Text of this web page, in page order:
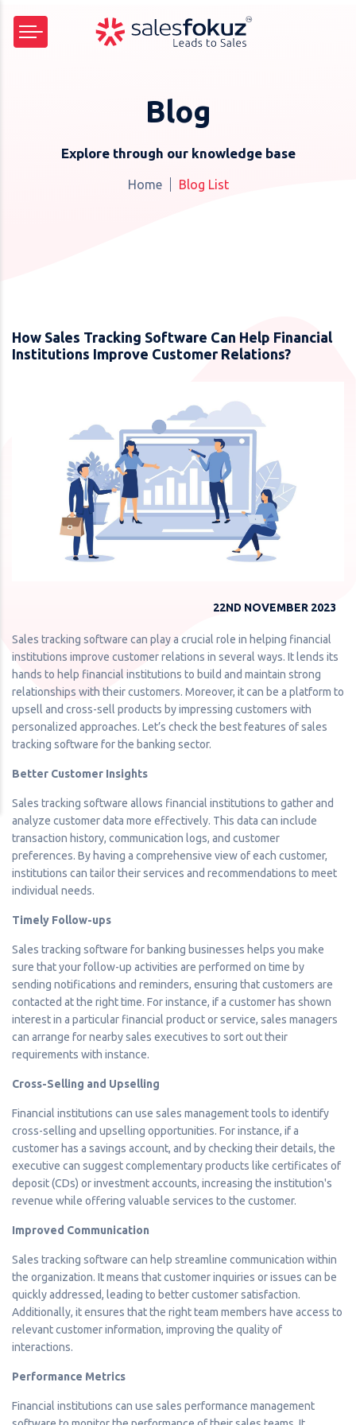
Blog
Explore through our knowledge base
Home Blog List
How Sales Tracking Software Can Help Financial
Institutions Improve Customer Relations?
22ND NOVEMBER 2023
Sales tracking software can play a crucial role in helping financial
institutions improve customer relations in several ways. It lends its
hands to help financial institutions to build and maintain strong
relationships with their customers. Moreover, it can be a platform to
upsell and cross-sell products by impressing customers with
personalized approaches. Let’s check the best features of sales
tracking software for the banking sector.
Better Customer Insights
Sales tracking software allows financial institutions to gather and
analyze customer data more effectively. This data can include
transaction history, communication logs, and customer
preferences. By having a comprehensive view of each customer,
institutions can tailor their services and recommendations to meet
individual needs.
Timely Follow-ups
Sales tracking software for banking businesses helps you make
sure that your follow-up activities are performed on time by
sending notifications and reminders, ensuring that customers are
contacted at the right time. For instance, if a customer has shown
interest in a particular financial product or service, sales managers
can arrange for nearby sales executives to sort out their
requirements with instance.
Cross-Selling and Upselling
Financial institutions can use sales management tools to identify
cross-selling and upselling opportunities. For instance, if a
customer has a savings account, and by checking their details, the
executive can suggest complementary products like certificates of
deposit (CDs) or investment accounts, increasing the institution's
revenue while offering valuable services to the customer.
Improved Communication
Sales tracking software can help streamline communication within
the organization. It means that customer inquiries or issues can be
quickly addressed, leading to better customer satisfaction.
Additionally, it ensures that the right team members have access to
relevant customer information, improving the quality of
interactions.
Performance Metrics
Financial institutions can use sales performance management